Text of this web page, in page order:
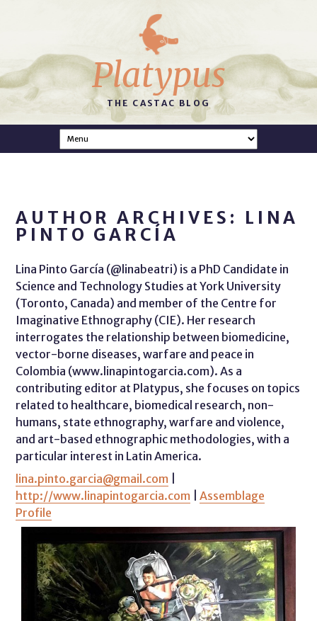
Platypus
THE CASTAC BLOG
AUTHOR ARCHIVES: LINA
PINTO GARCÍA
Lina Pinto García (@linabeatri) is a PhD Candidate in
Science and Technology Studies at York University
(Toronto, Canada) and member of the Centre for
Imaginative Ethnography (CIE). Her research
interrogates the relationship between biomedicine,
vector-borne diseases, warfare and peace in
Colombia (www.linapintogarcia.com). As a
contributing editor at Platypus, she focuses on topics
related to healthcare, biomedical research, non-
humans, state ethnography, warfare and violence,
and art-based ethnographic methodologies, with a
particular interest in Latin America.
lina.pinto.garcia@gmail.com
http://www.linapintogarcia.com |Assemblage
Profile